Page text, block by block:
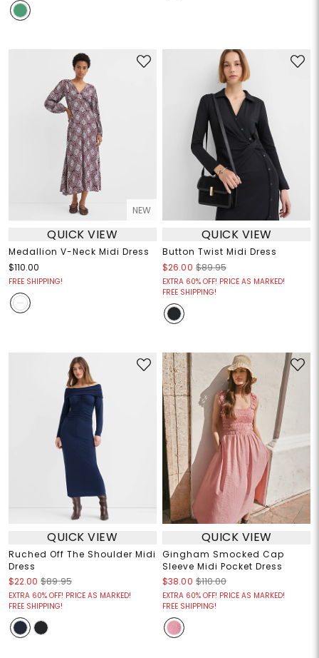
NEW
QUICK VIEW
Medallion V-Neck Midi Dress
$110.00
FREE SHIPPING!
QUICK VIEW
Button Twist Midi Dress
$26.00 $89.95
EXTRA 60% OFF! PRICE AS MARKED!
FREE SHIPPING!
QUICK VIEW
Ruched Off The Shoulder Midi
Dress
$22.00 $89.95
EXTRA 60% OFF! PRICE AS MARKED!
FREE SHIPPING!
QUICK VIEW
Gingham Smocked Cap
Sleeve Midi Pocket Dress
$38.00 $110.00
EXTRA 60% OFF! PRICE AS MARKED!
FREE SHIPPING!